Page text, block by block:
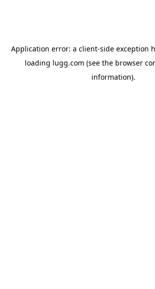
Application error: a client-side exception
loading lugg.com (see the browser
information).